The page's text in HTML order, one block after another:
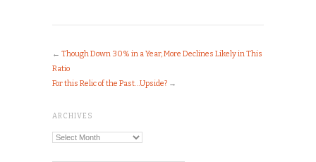
← Though Down 30% in a Year, More Declines Likely in This
Ratio
For this Relic of the Past…Upside? →
ARCHIVES
Archives